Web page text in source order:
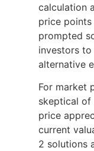
calculation
price points
prompted
investors to
alternative
For market
skeptical of
price
current
2 solutions